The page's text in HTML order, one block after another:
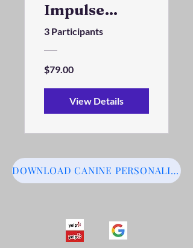
Impulse
Control
Program
3 Participants
$79.00
View Details
DOWNLOAD CANINE PERSONALITY MATRIX